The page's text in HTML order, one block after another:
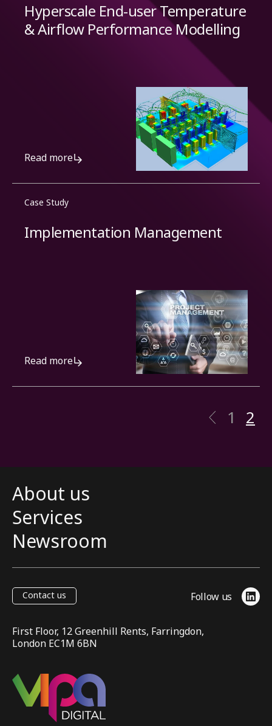
Hyperscale End-user Temperature
& Airflow Performance Modelling
Read more
Case Study
Implementation Management
Read more
1 2
About us
Services
Newsroom
Contact us Follow us
First Floor, 12 Greenhill Rents, Farringdon,
London EC1M 6BN